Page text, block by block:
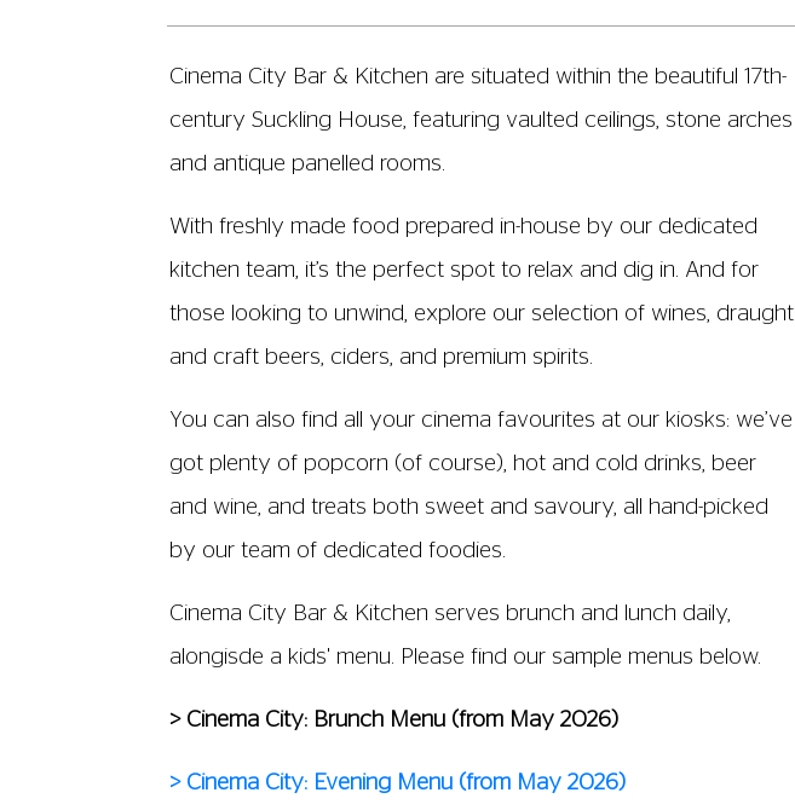
Cinema City Bar & Kitchen are situated within the beautiful 17th-
century Suckling House, featuring vaulted ceilings, stone arches
and antique panelled rooms.
With freshly made food prepared in-house by our dedicated
kitchen team, it’s the perfect spot to relax and dig in. And for
those looking to unwind, explore our selection of wines, draught
and craft beers, ciders, and premium spirits.
You can also find all your cinema favourites at our kiosks: we’ve
got plenty of popcorn (of course), hot and cold drinks, beer
and wine, and treats both sweet and savoury, all hand-picked
by our team of dedicated foodies.
Cinema City Bar & Kitchen serves brunch and lunch daily,
alongisde a kids' menu. Please find our sample menus below.
> Cinema City: Brunch Menu (from May 2026)
> Cinema City: Evening Menu (from May 2026)